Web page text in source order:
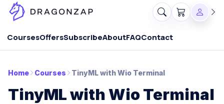
CoursesOffersSubscribeAboutFAQContact
Home Courses TinyML with Wio Terminal
TinyML with Wio Terminal